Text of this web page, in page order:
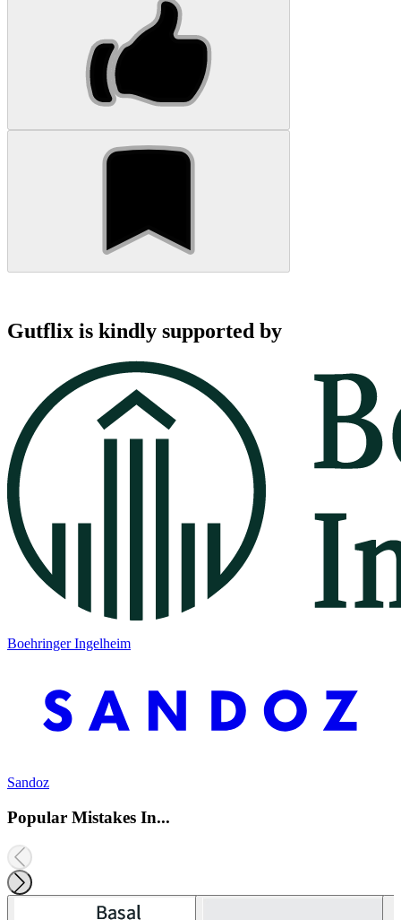
Gutflix is kindly supported by
Boehringer Ingelheim
Sandoz
Popular Mistakes In...